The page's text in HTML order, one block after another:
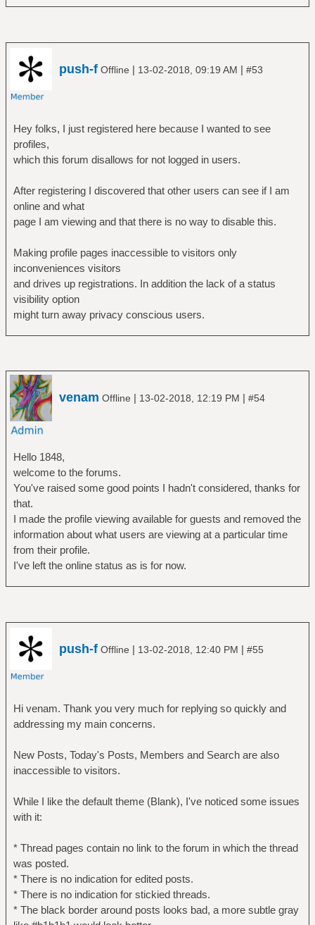
push-f Offline | 13-02-2018, 09:19 AM | #53
Hey folks, I just registered here because I wanted to see
profiles,
which this forum disallows for not logged in users.
After registering I discovered that other users can see if I am
online and what
page I am viewing and that there is no way to disable this.
Making profile pages inaccessible to visitors only
inconveniences visitors
and drives up registrations. In addition the lack of a status
visibility option
might turn away privacy conscious users.
venam Offline | 13-02-2018, 12:19 PM | #54
Hello 1848,
welcome to the forums.
You've raised some good points I hadn't considered, thanks for
that.
I made the profile viewing available for guests and removed the
information about what users are viewing at a particular time
from their profile.
I've left the online status as is for now.
push-f Offline | 13-02-2018, 12:40 PM | #55
Hi venam. Thank you very much for replying so quickly and
addressing my main concerns.
New Posts, Today's Posts, Members and Search are also
inaccessible to visitors.
While I like the default theme (Blank), I've noticed some issues
with it:
* Thread pages contain no link to the forum in which the thread
was posted.
* There is no indication for edited posts.
* There is no indication for stickied threads.
* The black border around posts looks bad, a more subtle gray